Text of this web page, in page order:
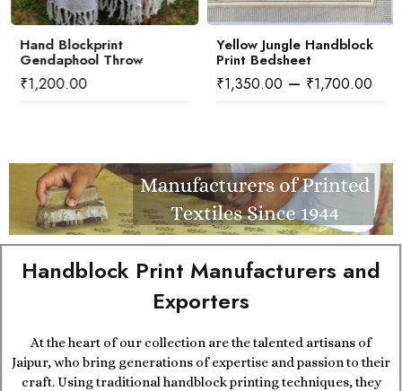
Hand Blockprint
Gendaphool Throw
₹1,200.00
Yellow Jungle Handblock
Print Bedsheet
₹1,350.00– ₹1,700.00
Handblock Print Manufacturers and
Exporters
At the heart of our collection are the talented artisans of
Jaipur, who bring generations of expertise and passion to their
craft. Using traditional handblock printing techniques, they